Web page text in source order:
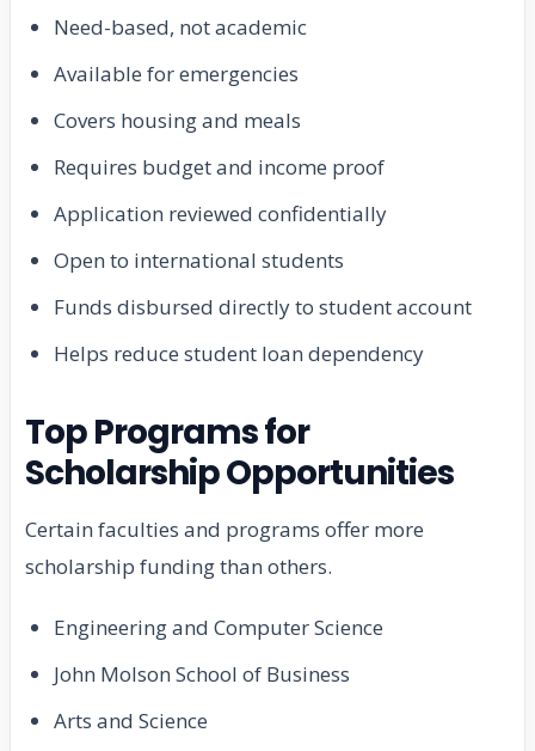
Need-based, not academic
Available for emergencies
Covers housing and meals
Requires budget and income proof
Application reviewed confidentially
Open to international students
Funds disbursed directly to student account
Helps reduce student loan dependency
Top Programs for
Scholarship Opportunities
Certain faculties and programs offer more
scholarship funding than others.
Engineering and Computer Science
John Molson School of Business
Arts and Science